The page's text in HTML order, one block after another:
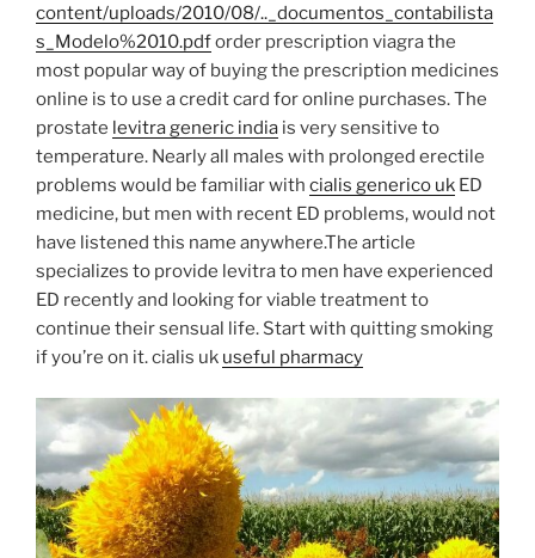
content/uploads/2010/08/.._documentos_contabilista
s_Modelo%2010.pdforder prescription viagra the
most popular way of buying the prescription medicines
online is to use a credit card for online purchases. The
prostate levitra generic india is very sensitive to
temperature. Nearly all males with prolonged erectile
problems would be familiar with cialis generico uk ED
medicine, but men with recent ED problems, would not
have listened this name anywhere.The article
specializes to provide levitra to men have experienced
ED recently and looking for viable treatment to
continue their sensual life. Start with quitting smoking
if you’re on it. cialis uk useful pharmacy